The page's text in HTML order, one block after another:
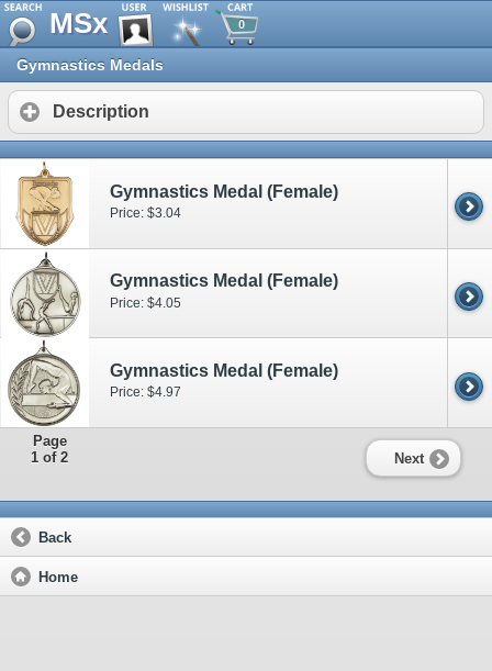
MSx 0
Gymnastics Medals
Description
Gymnastics Medal (Female)
Price: $3.04
Gymnastics Medal (Female)
Price: $4.05
Gymnastics Medal (Female)
Price: $4.97
Page
1 of 2
Next
Back
Home